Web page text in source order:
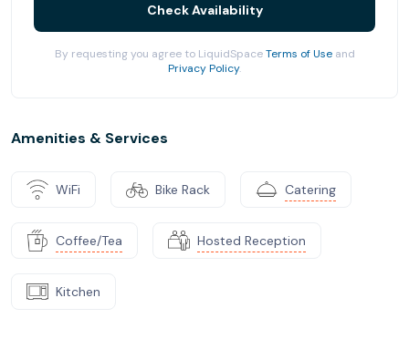
Check Availability
By requesting you agree to LiquidSpaceTerms of Useand
Privacy Policy.
Amenities & Services
WiFi Bike Rack Catering
Coffee/Tea Hosted Reception
Kitchen